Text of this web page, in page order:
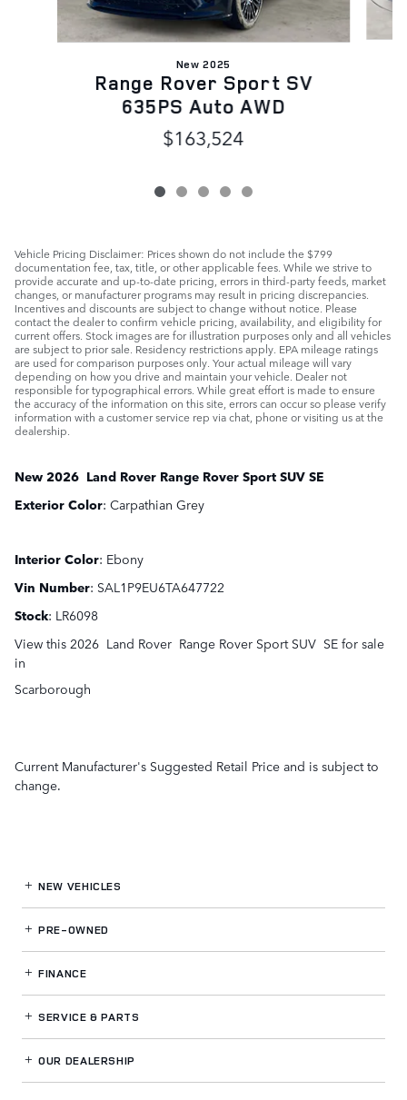
New 2025
Range Rover Sport SV
635PS Auto AWD
$163,524
Vehicle Pricing Disclaimer: Prices shown do not include the $799
documentation fee, tax, title, or other applicable fees. While we strive to
provide accurate and up-to-date pricing, errors in third-party feeds, market
changes, or manufacturer programs may result in pricing discrepancies.
Incentives and discounts are subject to change without notice. Please
contact the dealer to confirm vehicle pricing, availability, and eligibility for
current offers. Stock images are for illustration purposes only and all vehicles
are subject to prior sale. Residency restrictions apply. EPA mileage ratings
are used for comparison purposes only. Your actual mileage will vary
depending on how you drive and maintain your vehicle. Dealer not
responsible for typographical errors. While great effort is made to ensure
the accuracy of the information on this site, errors can occur so please verify
information with a customer service rep via chat, phone or visiting us at the
dealership.
New 2026 Land Rover Range Rover Sport SUV SE
Exterior Color: Carpathian Grey
Interior Color: Ebony
Vin Number: SAL1P9EU6TA647722
Stock: LR6098
View this 2026 Land Rover Range Rover Sport SUV SE for sale
in
Scarborough
Current Manufacturer's Suggested Retail Price and is subject to
change.
NEW VEHICLES
PRE-OWNED
FINANCE
SERVICE& PARTS
OUR DEALERSHIP